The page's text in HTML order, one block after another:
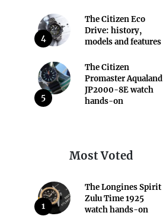
4
The Citizen Eco
Drive: history,
models and features
5
The Citizen
Promaster Aqualand
JP2000-8E watch
hands-on
Most Voted
1
The Longines Spirit
Zulu Time 1925
watch hands-on